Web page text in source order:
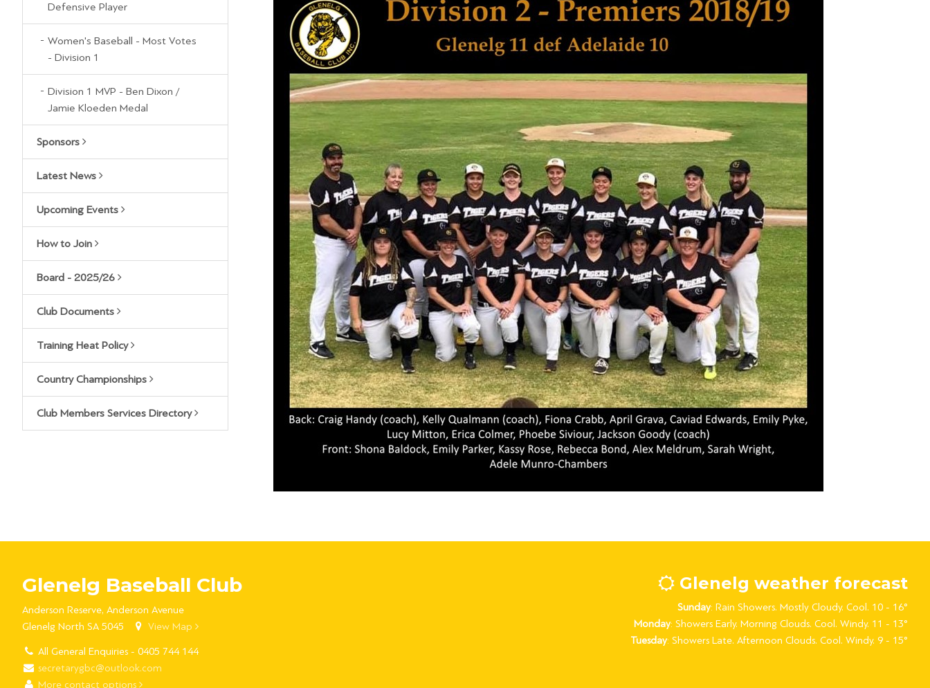
Defensive Player
Women's Baseball - Most Votes
- Division 1
Division 1 MVP - Ben Dixon /
Jamie Kloeden Medal
Sponsors
Latest News
Upcoming Events
How to Join
Board - 2025/26
Club Documents
Training Heat Policy
Country Championships
Club Members Services Directory
Glenelg Baseball Club
Anderson Reserve, Anderson Avenue
Glenelg North SA 5045
View Map
All General Enquiries - 0405 744 144
secretarygbc@outlook.com
More contact options
Glenelg weather forecast
Sunday: Rain Showers. Mostly Cloudy. Cool. 10 - 16°
Monday: Showers Early. Morning Clouds. Cool. Windy. 11 - 13°
Tuesday: Showers Late. Afternoon Clouds. Cool. Windy. 9 - 15°